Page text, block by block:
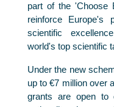
part of the 'Choose
reinforce Europe's
scientific
world's top scientific
Under the new
up to €7 million over
grants are open to